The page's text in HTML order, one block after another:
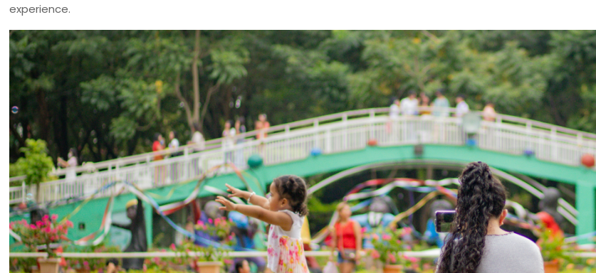
experience.